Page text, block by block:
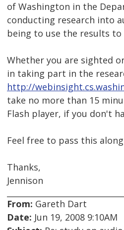
of Washington in the
conducting research into
being to use the results
Whether you are sighted
in taking part in the
http://
take no more than 15
Flash player, if you don't
Feel free to pass this
Thanks,
Jennison
From: Gareth Dart
Date: Jun 19, 2008 9:10AM